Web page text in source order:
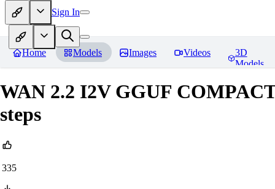
Sign In
Home Models Images Videos
3D
Models
WAN 2.2 I2V GGUF
steps
335